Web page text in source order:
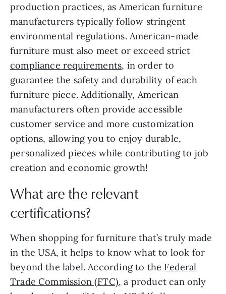
production practices, as American furniture
manufacturers typically follow stringent
environmental regulations. American-made
furniture must also meet or exceed strict
compliance requirements, in order to
guarantee the safety and durability of each
furniture piece. Additionally, American
manufacturers often provide accessible
customer service and more customization
options, allowing you to enjoy durable,
personalized pieces while contributing to job
creation and economic growth!
What are the relevant
certifications?
When shopping for furniture that’s truly made
in the USA, it helps to know what to look for
beyond the label. According to the Federal
Trade Commission (FTC), a product can only